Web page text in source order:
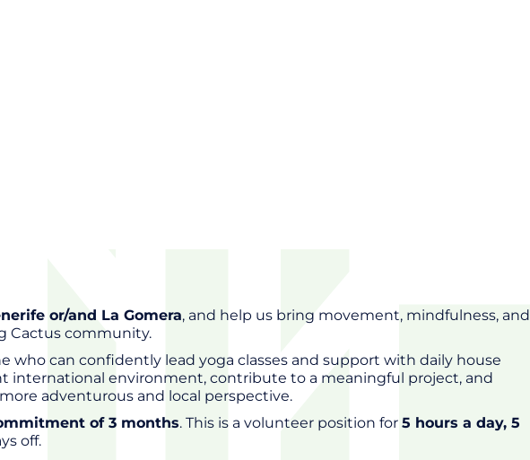
or/and La Gomera, and help us bring movement, mindfulness, and
Cactus community.
who can confidently lead yoga classes and support with daily house
international environment, contribute to a meaningful project, and
adventurous and local perspective.
of 3 months. This is a volunteer position for5 hours a day, 5
off.